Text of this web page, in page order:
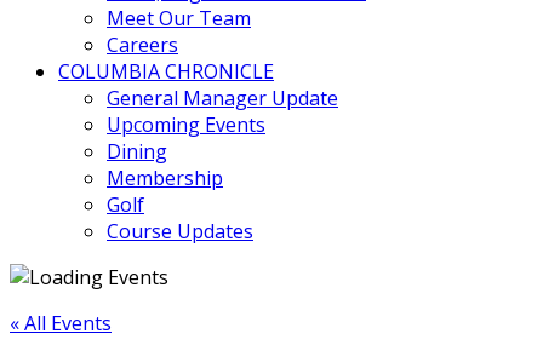
Meet Our Team
Careers
COLUMBIA CHRONICLE
General Manager Update
Upcoming Events
Dining
Membership
Golf
Course Updates
« All Events